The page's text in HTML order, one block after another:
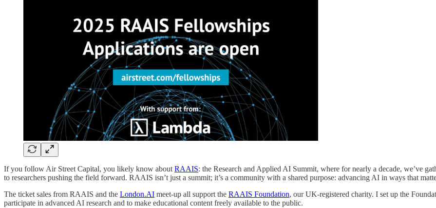
If you follow Air Street Capital, you likely know aboutRAAIS: the Research and Applied AI Summit, where for nearly a decade, we’ve
to researchers pushing the field forward. RAAIS isn’t just a summit; it’s a community with a shared purpose: advancing AI in ways that
The ticket sales from RAAIS and the London.AI meet-up all support the RAAIS Foundation, our UK-registered charity. I set up the
participate in advanced AI research and to make educational content freely available to the public.